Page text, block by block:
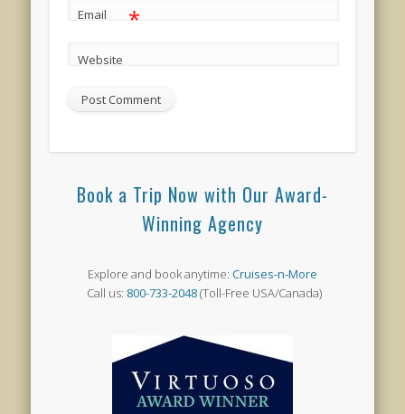
Email *
Website
Book a Trip Now with Our Award-
Winning Agency
Explore and book anytime: Cruises-n-More
Call us: 800-733-2048(Toll-Free USA/Canada)